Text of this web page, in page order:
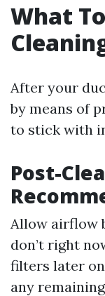
What
After your
by means of
to stick with
Post-
Allow airflow
don’t right
filters later
any